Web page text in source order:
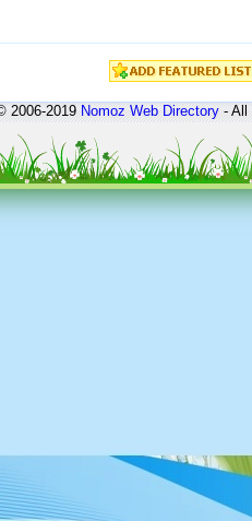
2006-2019Nomoz Web Directory- All